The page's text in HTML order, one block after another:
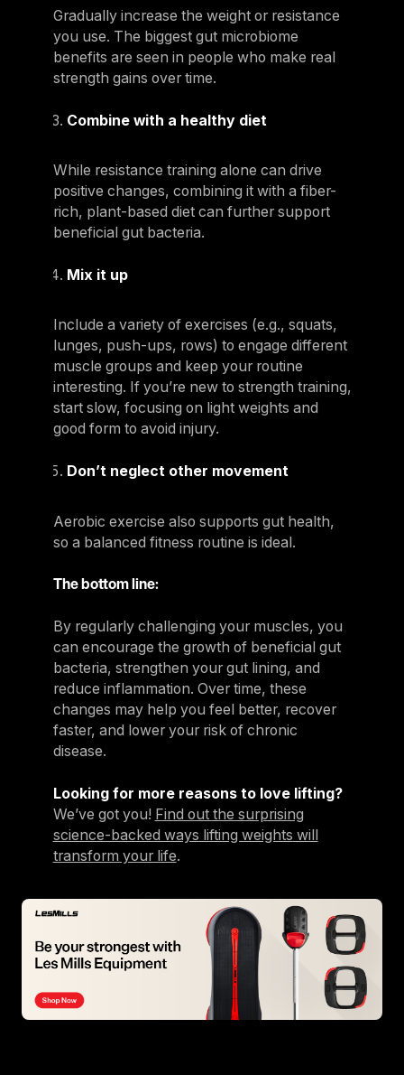
Gradually increase the weight or resistance
you use. The biggest gut microbiome
benefits are seen in people who make real
strength gains over time.
Combine with a healthy diet
While resistance training alone can drive
positive changes, combining it with a fiber-
rich, plant-based diet can further support
beneficial gut bacteria.
Mix it up
Include a variety of exercises (e.g., squats,
lunges, push-ups, rows) to engage different
muscle groups and keep your routine
interesting. If you’re new to strength training,
start slow, focusing on light weights and
good form to avoid injury.
Don’t neglect other movement
Aerobic exercise also supports gut health,
so a balanced fitness routine is ideal.
The bottom line:
By regularly challenging your muscles, you
can encourage the growth of beneficial gut
bacteria, strengthen your gut lining, and
reduce inflammation. Over time, these
changes may help you feel better, recover
faster, and lower your risk of chronic
disease.
Looking for more reasons to love lifting?
We’ve got you! Find out the surprising
science-backed ways lifting weights will
transform your life.